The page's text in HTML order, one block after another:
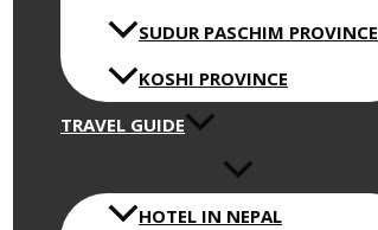
SUDUR PASCHIM PROVINCE
KOSHI PROVINCE
TRAVEL GUIDE
HOTEL IN NEPAL